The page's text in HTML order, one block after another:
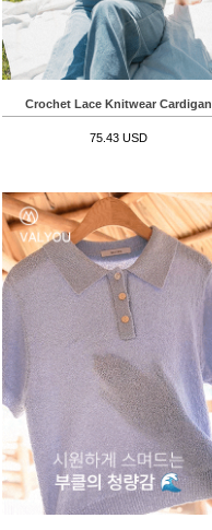
Crochet Lace Knitwear Cardigan
75.43 USD